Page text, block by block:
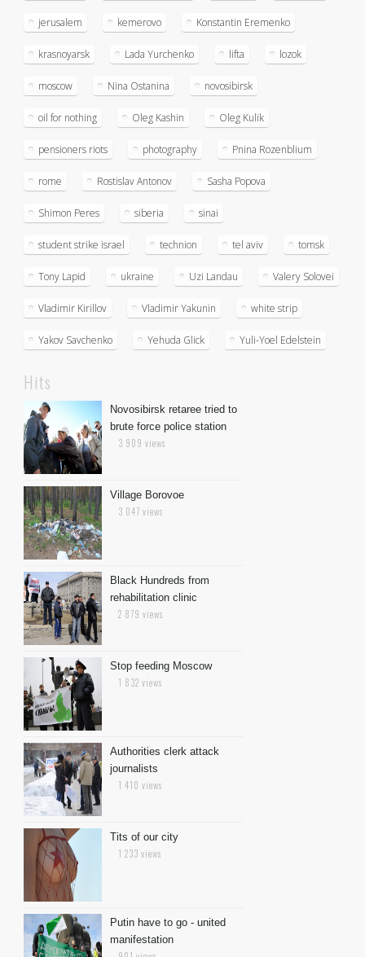
jerusalem kemerovo Konstantin Eremenko
krasnoyarsk Lada Yurchenko lifta lozok
moscow Nina Ostanina novosibirsk
oil for nothing Oleg Kashin Oleg Kulik
pensioners riots photography Pnina Rozenblium
rome Rostislav Antonov Sasha Popova
Shimon Peres siberia sinai
student strike israel technion tel aviv tomsk
Tony Lapid ukraine Uzi Landau Valery Solovei
Vladimir Kirillov Vladimir Yakunin white strip
Yakov Savchenko Yehuda Glick Yuli-Yoel Edelstein
Hits
Novosibirsk retaree tried to
brute force police station
3 909 views
Village Borovoe
3 047 views
Black Hundreds from
rehabilitation clinic
2 879 views
Stop feeding Moscow
1 832 views
Authorities clerk attack
journalists
1 410 views
Tits of our city
1 233 views
Putin have to go - united
manifestation